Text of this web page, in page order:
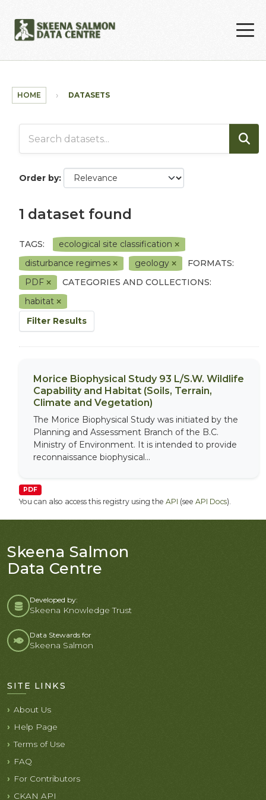
HOME DATASETS
Order by
1 dataset found
TAGS:
ecological site classification
disturbance regimes
geology
FORMATS:
PDF
CATEGORIES AND COLLECTIONS:
habitat
Filter Results
Morice Biophysical Study 93 L/S.W. Wildlife
Capability and Habitat (Soils, Terrain,
Climate and Vegetation)
The Morice Biophysical Study was initiated by the
Planning and Assessment Branch of the B.C.
Ministry of Environment. It is intended to provide
reconnaissance biophysical...
PDF
You can also access this registry using the API (see API Docs).
Skeena Salmon
Data Centre
Developed by:
Skeena Knowledge Trust
Data Stewards for
Skeena Salmon
SITE LINKS
About Us
Help Page
Terms of Use
FAQ
For Contributors
CKAN API